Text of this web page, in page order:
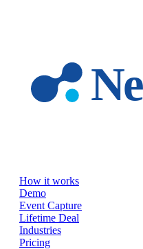
How it works
Demo
Event Capture
Lifetime Deal
Industries
Pricing